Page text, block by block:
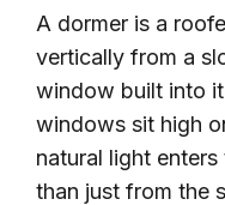
A dormer is a
vertically from a
window built into
windows sit high
natural light
than just from the